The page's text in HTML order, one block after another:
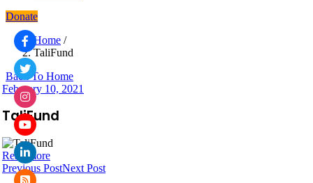
Donate
Home /
TaliFund
Back To Home
February 10, 2021
TaliFund
Read more
Previous PostNext Post